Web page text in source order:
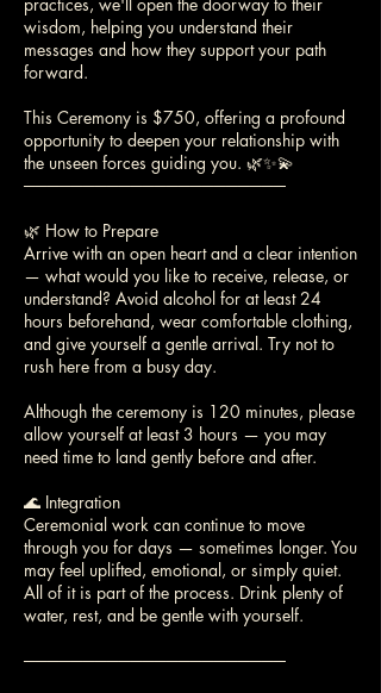
practices, we'll open the doorway to their
wisdom, helping you understand their
messages and how they support your path
forward.
This Ceremony is $750, offering a profound
opportunity to deepen your relationship with
the unseen forces guiding you. 🌿✨💫
──────────────────────
🌿 How to Prepare
Arrive with an open heart and a clear intention
— what would you like to receive, release, or
understand? Avoid alcohol for at least 24
hours beforehand, wear comfortable clothing,
and give yourself a gentle arrival. Try not to
rush here from a busy day.
Although the ceremony is 120 minutes, please
allow yourself at least 3 hours — you may
need time to land gently before and after.
🌊 Integration
Ceremonial work can continue to move
through you for days — sometimes longer. You
may feel uplifted, emotional, or simply quiet.
All of it is part of the process. Drink plenty of
water, rest, and be gentle with yourself.
──────────────────────